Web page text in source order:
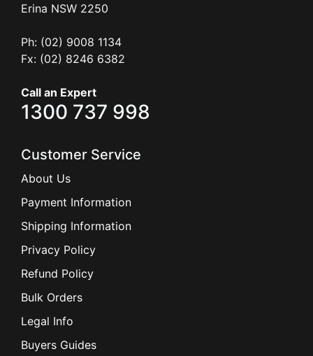
Erina NSW 2250
Ph: (02) 9008 1134
Fx: (02) 8246 6382
Call an Expert
1300 737 998
Customer Service
About Us
Payment Information
Shipping Information
Privacy Policy
Refund Policy
Bulk Orders
Legal Info
Buyers Guides